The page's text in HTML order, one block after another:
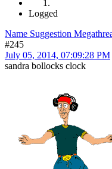
Logged
Name Suggestion
#245
July 05, 2014, 07:09:28 PM
sandra bollocks clock